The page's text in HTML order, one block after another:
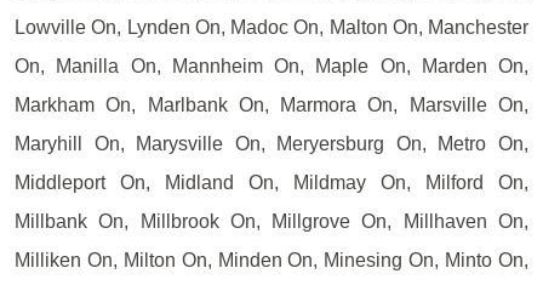
Lowville On, Lynden On, Madoc On, Malton On, Manchester
On, Manilla On, Mannheim On, Maple On, Marden On,
Markham On, Marlbank On, Marmora On, Marsville On,
Maryhill On, Marysville On, Meryersburg On, Metro On,
Middleport On, Midland On, Mildmay On, Milford On,
Millbank On, Millbrook On, Millgrove On, Millhaven On,
Milliken On, Milton On, Minden On, Minesing On, Minto On,